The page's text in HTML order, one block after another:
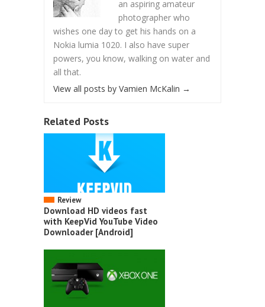
an aspiring amateur
photographer who
wishes one day to get his hands on a
Nokia lumia 1020. I also have super
powers, you know, walking on water and
all that.
View all posts by Vamien McKalin →
Related Posts
Review
Download HD videos fast
with KeepVid YouTube Video
Downloader [Android]